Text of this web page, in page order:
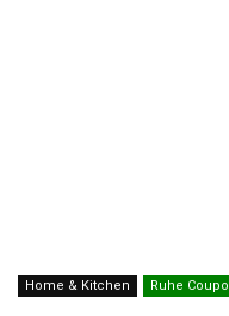
Home & Kitchen Ruhe